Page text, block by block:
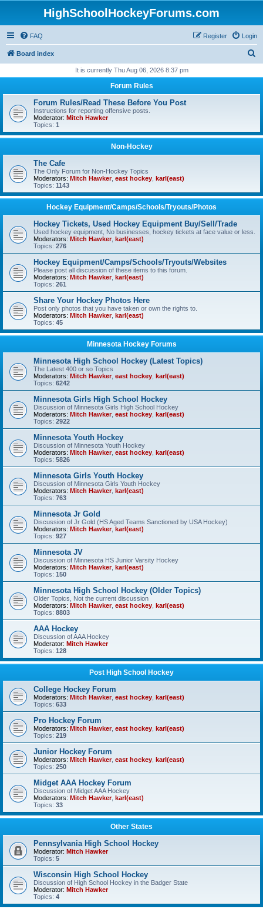
HighSchoolHockeyForums.com
FAQ Login
Register
Board index
r
It is currently Thu Aug 06, 2026 8:37 pm
Forum Rules
Forum Rules/Read These Before You Post
Instructions for reporting offensive posts.
Moderator: Mitch Hawker
Topics: 1
Non-Hockey
The Cafe
The Only Forum for Non-Hockey Topics
Moderators: Mitch Hawker, east hockey karl(east)
Topics: 1143
Hockey Equipment/Camps/Schools/Tryouts/Photos
Hockey Tickets, Used Hockey Equipment Buy/Sell/Trade
Used hockey equipment, No businesses, hockey tickets at face value or less.
Moderators: Mitch Hawker, karl(east)
Topics: 276
Hockey Equipment/Camps/Schools/Tryouts/Websites
Please post all discussion of these items to this forum.
Moderators: Mitch Hawker, karl(east)
Topics: 261
Share Your Hockey Photos Here
Post only photos that you have taken or own the rights to.
Moderators: Mitch Hawker, karl(east)
Topics: 45
Minnesota Hockey Forums
Minnesota High School Hockey (Latest Topics)
The Latest 400 or so Topics
Moderators: Mitch Hawker, east hockey karl(east)
Topics: 6242
Minnesota Girls High School Hockey
Discussion of Minnesota Girls High School Hockey
Moderators: Mitch Hawker, east hockey karl(east)
Topics: 2922
Minnesota Youth Hockey
Discussion of Minnesota Youth Hockey
Moderators: Mitch Hawker, east hockey karl(east)
Topics: 5826
Minnesota Girls Youth Hockey
Discussion of Minnesota Girls Youth Hockey
Moderators: Mitch Hawker, karl(east)
Topics: 763
Minnesota Jr Gold
Discussion of Jr Gold (HS Aged Teams Sanctioned by USA Hockey)
Moderators: Mitch Hawker, karl(east)
Topics: 927
Minnesota JV
Discussion of Minnesota HS Junior Varsity Hockey
Moderators: Mitch Hawker, karl(east)
Topics: 150
Minnesota High School Hockey (Older Topics)
Older Topics, Not the current discussion
Moderators: Mitch Hawker, east hockey karl(east)
Topics: 8803
AAA Hockey
Discussion of AAA Hockey
Moderator: Mitch Hawker
Topics: 128
Post High School Hockey
College Hockey Forum
Moderators: Mitch Hawker, east hockey karl(east)
Topics: 633
Pro Hockey Forum
Moderators: Mitch Hawker, east hockey karl(east)
Topics: 219
Junior Hockey Forum
Moderators: Mitch Hawker, east hockey karl(east)
Topics: 250
Midget AAA Hockey Forum
Discussion of Midget AAA Hockey
Moderators: Mitch Hawker, karl(east)
Topics: 33
Other States
Pennsylvania High School Hockey
Moderator: Mitch Hawker
Topics: 5
Wisconsin High School Hockey
Discussion of High School Hockey in the Badger State
Moderator: Mitch Hawker
Topics: 4